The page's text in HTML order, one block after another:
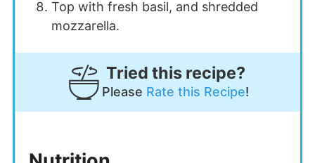
Top with fresh basil, and shredded
mozzarella.
Tried this recipe?
Please Rate this Recipe!